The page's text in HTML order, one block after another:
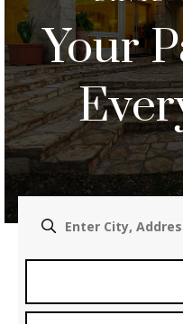
Exclusive
Explore
Your